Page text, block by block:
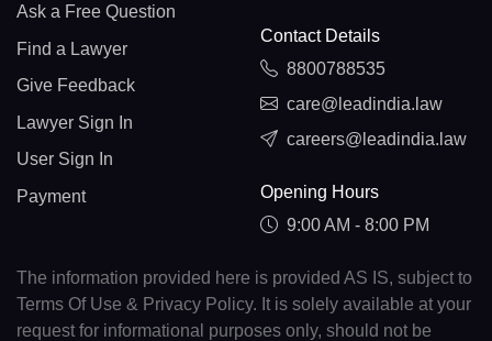
Ask a Free Question
Find a Lawyer
Give Feedback
Lawyer Sign In
User Sign In
Payment
Contact Details
8800788535
care@leadindia.law
careers@leadindia.law
Opening Hours
9:00 AM - 8:00 PM
The information provided here is provided AS IS, subject to
Terms Of Use & Privacy Policy. It is solely available at your
request for informational purposes only, should not be